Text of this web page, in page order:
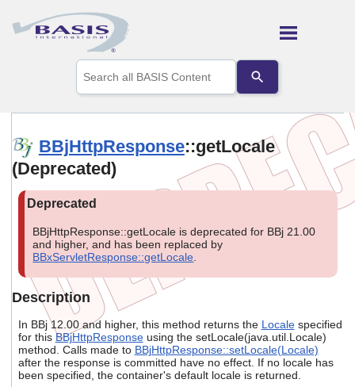
Skip To Main Content
the
up
to
select
a
result.
to
go
to
the
result.
Touch
device
users
can
BBjHttpResponse::getLocale
(Deprecated)
BBjHttpResponse::getLocale is deprecated for BBj 21.00
and higher, and has been replaced by
BBxServletResponse::getLocale
Description
In BBj 12.00 and higher, this method returns the Localespecified
for this BBjHttpResponseusing the setLocale(java.util.Locale)
method. Calls made to BBjHttpResponse::setLocale(Locale)
after the response is committed have no effect. If no locale has
been specified, the container's default locale is returned.